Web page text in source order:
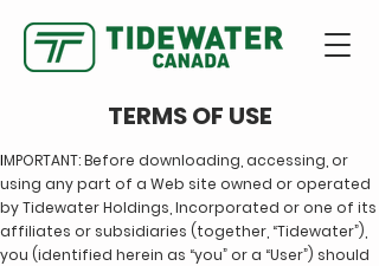
TERMS OF USE
IMPORTANT: Before downloading, accessing, or
using any part of a Web site owned or operated
by Tidewater Holdings, Incorporated or one of its
affiliates or subsidiaries (together, “Tidewater”),
you (identified herein as “you” or a “User”) should